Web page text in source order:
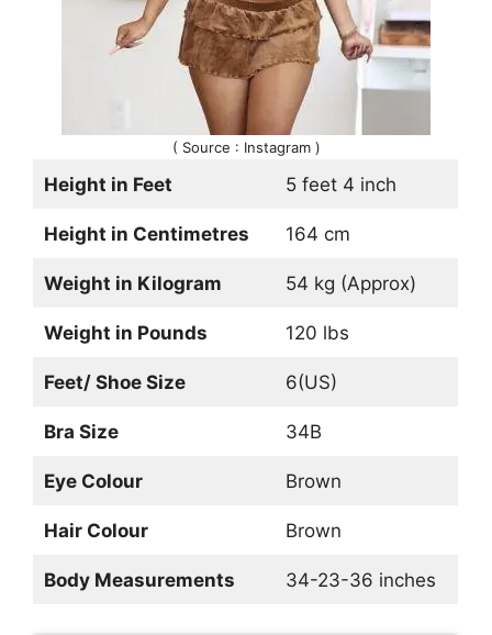
( Source : Instagram )
Height in Feet 5 feet 4 inch
Height in Centimetres 164 cm
Weight in Kilogram 54 kg (Approx)
Weight in Pounds 120 lbs
Feet/ Shoe Size 6(US)
Bra Size 34B
Eye Colour Brown
Hair Colour Brown
Body Measurements 34-23-36 inches